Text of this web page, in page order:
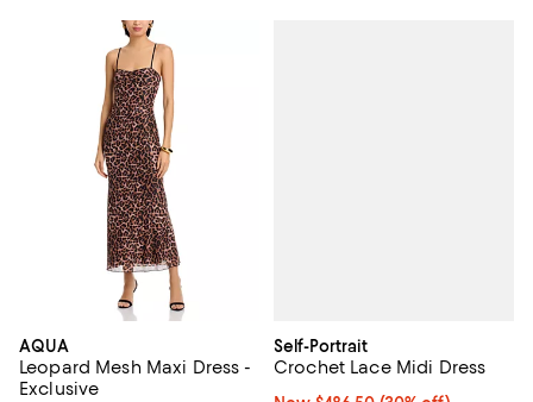
AQUA
Leopard Mesh Maxi Dress -
Exclusive
Self-Portrait
Crochet Lace Midi Dress